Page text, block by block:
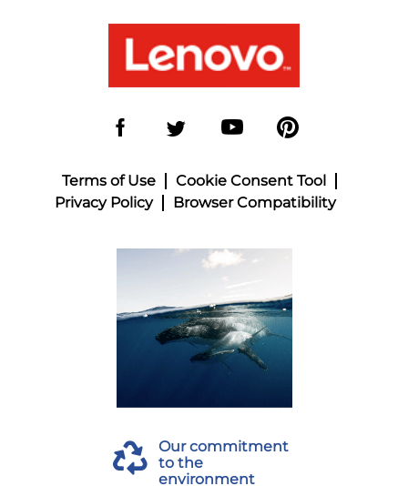
Terms of Use
Cookie Consent Tool
Privacy Policy
Browser Compatibility
Our commitment
to the
environment